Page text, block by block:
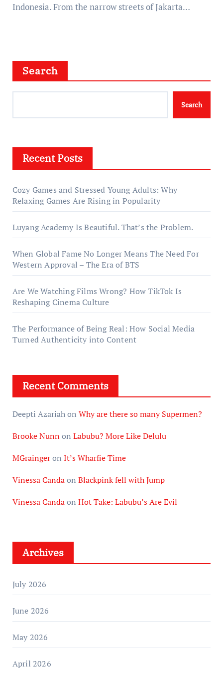
Indonesia. From the narrow streets of Jakarta…
Search
Search
Recent Posts
Cozy Games and Stressed Young Adults: Why
Relaxing Games Are Rising in Popularity
Luyang Academy Is Beautiful. That’s the Problem.
When Global Fame No Longer Means The Need For
Western Approval – The Era of BTS
Are We Watching Films Wrong? How TikTok Is
Reshaping Cinema Culture
The Performance of Being Real: How Social Media
Turned Authenticity into Content
Recent Comments
Deepti Azariahon Why are there so many Supermen?
Brooke Nunn on Labubu? More Like Delulu
MGraingeron It’s Wharfie Time
Vinessa Candaon Blackpink fell with Jump
Vinessa Candaon Hot Take: Labubu’s Are Evil
Archives
July 2026
June 2026
May 2026
April 2026